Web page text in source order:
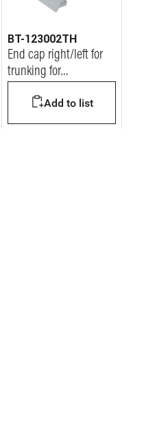
BT-123002TH
End cap right/left for
trunking for
Add to list